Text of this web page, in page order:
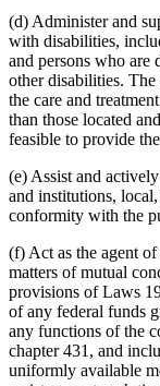
2000 Subd. 18New
1999 Subd. 2
1999 Subd. 2
1999 Subd. 2
1999 Subd. 4
1999 Subd. 4
1999 Subd. 6
1999 Subd. 17New
1998 Subd. 12
1998 Subd. 12
1998 Subd. 15New
1998 Subd. 15New
1997 Subd. 2
1997 Subd. 2
1997 Subd. 2
1997 Subd. 2
1997 Subd. 4a
1997 Subd. 14New
1995 Subd. 4a New
1995 Subd. 13 New
Subpoenas
Supplemental
Supplemental
Teachers
Temporary
Threats
Undue
Volunteers
Vulnerable
Welfare Fraud
Work First
(d) Administer and
with disabilities,
and persons who are
other disabilities.
the care and
than those located
feasible to provide
(e) Assist and
and institutions,
conformity with the
(f) Act as the agent
matters of mutual
provisions of Laws
of any federal funds
any functions of the
chapter 431, and
uniformly available